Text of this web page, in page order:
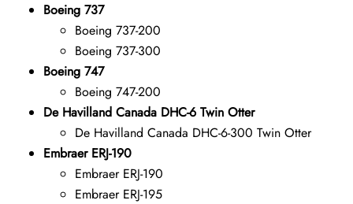
Boeing 737
Boeing 737-200
Boeing 737-300
Boeing 747
Boeing 747-200
De Havilland Canada DHC-6 Twin Otter
De Havilland Canada DHC-6-300 Twin Otter
Embraer ERJ-190
Embraer ERJ-190
Embraer ERJ-195